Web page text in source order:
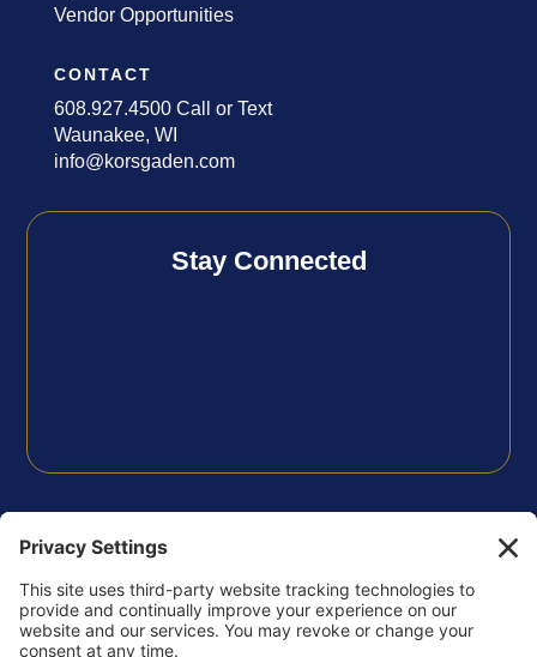
Vendor Opportunities
CONTACT
608.927.4500 Call or Text
Waunakee, WI
info@korsgaden.com
Stay Connected
FOLLOW US